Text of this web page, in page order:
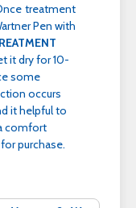
treatment
Pen with
it dry for 10-
some
occurs
it helpful to
comfort
purchase.